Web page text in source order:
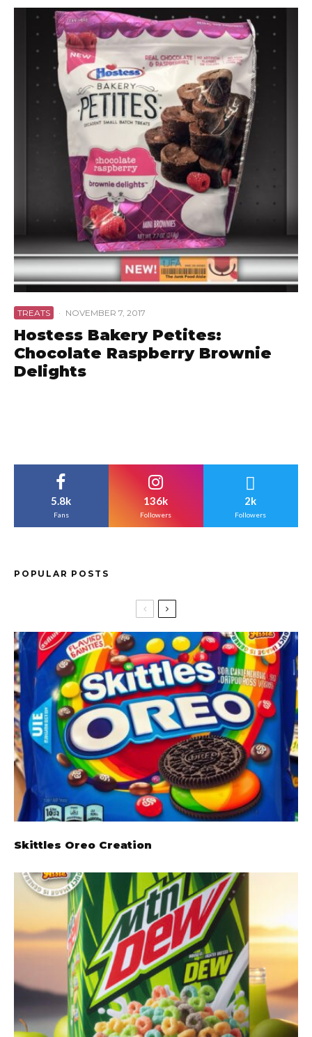
TREATS · NOVEMBER 7, 2017
Hostess Bakery Petites:
Chocolate Raspberry Brownie
Delights
5.8k
Fans
136k
Followers
2k
Followers
POPULAR POSTS
Skittles Oreo Creation